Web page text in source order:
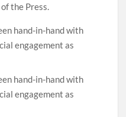
the Press.